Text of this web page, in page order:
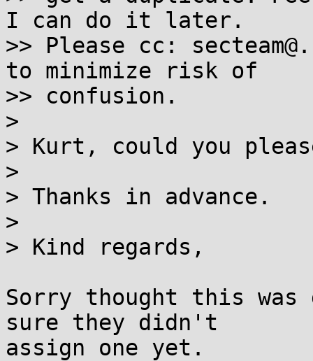
I can do it later.
>> Please cc:
to minimize risk of
>> confusion.
>
> Kurt, could you
>
> Thanks in advance.
>
> Kind regards,
Sorry thought this was
sure they didn't
assign one yet.